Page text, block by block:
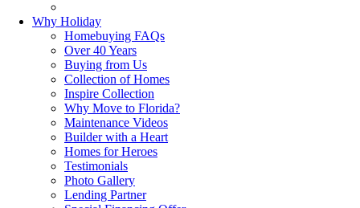
Why Holiday
Homebuying FAQs
Over 40 Years
Buying from Us
Collection of Homes
Inspire Collection
Why Move to Florida?
Maintenance Videos
Builder with a Heart
Homes for Heroes
Testimonials
Photo Gallery
Lending Partner